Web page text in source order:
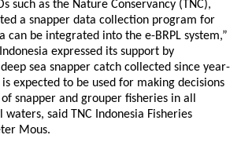
such as the Nature Conservancy (TNC),
a snapper data collection program for
can be integrated into the e-BRPL system,”
expressed its support by
sea snapper catch collected since year-
expected to be used for making decisions
snapper and grouper fisheries in all
said TNC Indonesia Fisheries
Mous.